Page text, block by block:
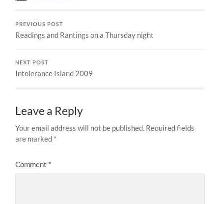
PREVIOUS POST
Readings and Rantings on a Thursday night
NEXT POST
Intolerance Island 2009
Leave a Reply
Your email address will not be published. Required fields
are marked *
Comment *